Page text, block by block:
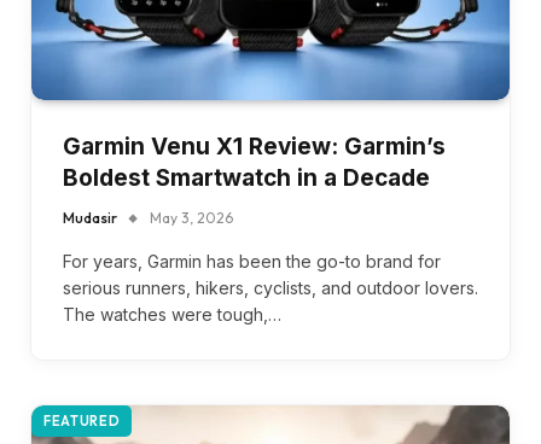
Garmin Venu X1 Review: Garmin’s
Boldest Smartwatch in a Decade
Mudasir May 3, 2026
For years, Garmin has been the go-to brand for
serious runners, hikers, cyclists, and outdoor lovers.
The watches were tough,…
FEATURED